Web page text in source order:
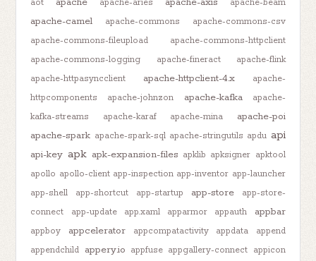
aot
apache-aries apache-beam
apache-camel apache-commons
apache-commons-csv
apache-commons-fileupload
apache-commons-httpclient
apache-commons-logging
apache-fineract
apache-flink
apache-httpasyncclient
apache-httpclient-4.x
apache-
httpcomponents
apache-johnzon apache-kafka
apache-
kafka-streams
apache-karaf apache-mina
apache-poi
apache-spark apache-spark-sql apache-stringutils apdu api
api-key apk apk-expansion-files apklib apksigner apktool
apollo apollo-client app-inspection app-inventor app-launcher
app-shell
app-shortcut app-startup app-store
app-store-
connect
app-update app.xaml apparmor appauth appbar
appboy appcelerator appcompatactivity appdata
append
appendchild appery.io appfuse appgallery-connect appicon